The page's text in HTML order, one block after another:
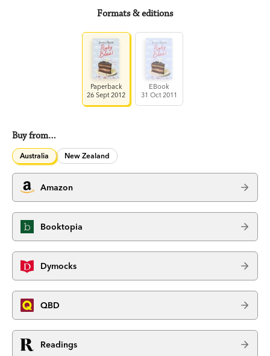
Formats & editions
Paperback
26 Sept 2012
EBook
31 Oct 2011
Buy from…
Australia New Zealand
Amazon
Booktopia
Dymocks
QBD
Readings